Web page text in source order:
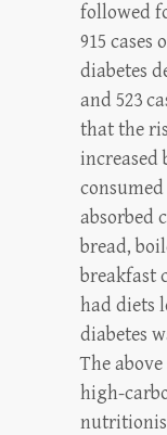
followed
915
diabetes
and 523
that the
increased
absorbed
bread,
breakfast
had diets
diabetes
The
high-